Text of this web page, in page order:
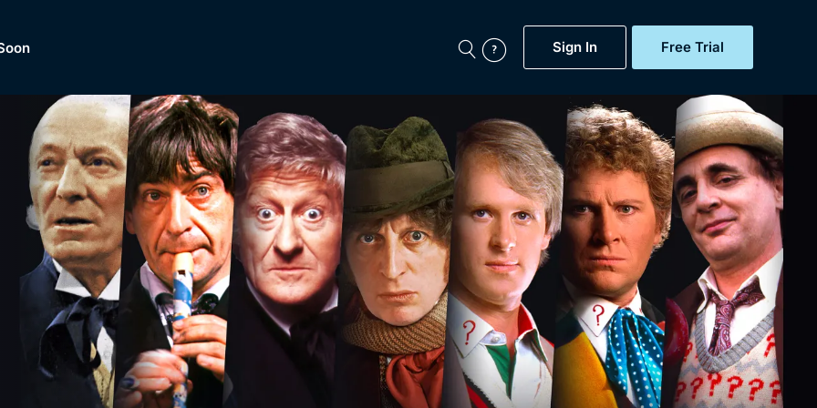
Sign In Free Trial
Featured
Now
BritBox Original
Brit Flicks
Coming Soon
BritBox Live
My Account
Gift Subscription
Help
Sign Out
of
Dramas, Comedies, Mystery, Soaps, Documentaries,
Lifestyle and more...
Free Trial
Sign In
Browse All